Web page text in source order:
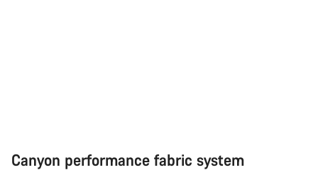
Canyon performance fabric system